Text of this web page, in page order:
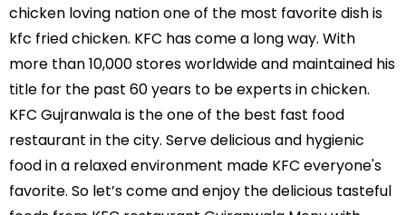
chicken loving nation one of the most favorite dish is
kfc fried chicken. KFC has come a long way. With
more than 10,000 stores worldwide and maintained his
title for the past 60 years to be experts in chicken.
KFC Gujranwala is the one of the best fast food
restaurant in the city. Serve delicious and hygienic
food in a relaxed environment made KFC everyone's
favorite. So let’s come and enjoy the delicious tasteful